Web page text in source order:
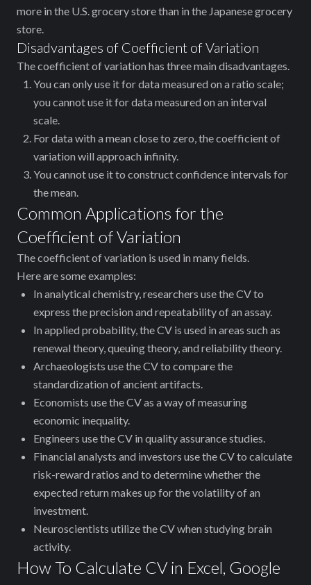
more in the U.S. grocery store than in the Japanese grocery
store.
Disadvantages of Coefficient of Variation
The coefficient of variation has three main disadvantages.
You can only use it for data measured on a ratio scale;
you cannot use it for data measured on an interval
scale.
For data with a mean close to zero, the coefficient of
variation will approach infinity.
You cannot use it to construct confidence intervals for
the mean.
Common Applications for the
Coefficient of Variation
The coefficient of variation is used in many fields.
Here are some examples:
In analytical chemistry, researchers use the CV to
express the precision and repeatability of an assay.
In applied probability, the CV is used in areas such as
renewal theory, queuing theory, and reliability theory.
Archaeologists use the CV to compare the
standardization of ancient artifacts.
Economists use the CV as a way of measuring
economic inequality.
Engineers use the CV in quality assurance studies.
Financial analysts and investors use the CV to calculate
risk-reward ratios and to determine whether the
expected return makes up for the volatility of an
investment.
Neuroscientists utilize the CV when studying brain
activity.
How To Calculate CV in Excel, Google